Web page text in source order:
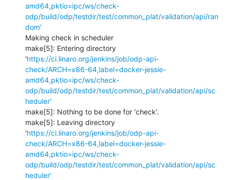
amd64,pktio=ipc/ws/check-
odp/build/odp/testdir/test/common_plat/validation/api/ran
dom'
Making check in scheduler
make[5]: Entering directory
'https://ci.linaro.org/jenkins/job/odp-api-
check/ARCH=x86-64,label=docker-jessie-
amd64,pktio=ipc/ws/check-
odp/build/odp/testdir/test/common_plat/validation/api/sc
heduler'
make[5]: Nothing to be done for 'check'.
make[5]: Leaving directory
'https://ci.linaro.org/jenkins/job/odp-api-
check/ARCH=x86-64,label=docker-jessie-
amd64,pktio=ipc/ws/check-
odp/build/odp/testdir/test/common_plat/validation/api/sc
heduler'